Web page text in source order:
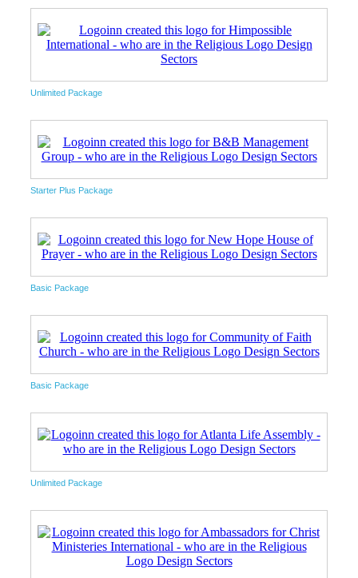
Unlimited Package
Starter Plus Package
Basic Package
Basic Package
Unlimited Package